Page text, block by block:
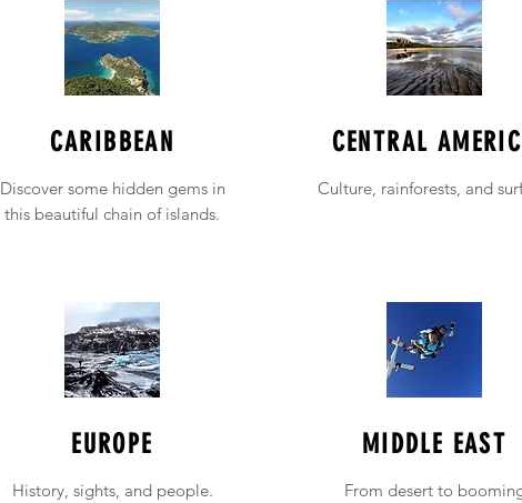
CARIBBEAN
Discover some hidden gems in
this beautiful chain of islands.
EUROPE
History, sights, and people.
CENTRAL
Culture, rainforests, and
MIDDLE EAST
From desert to